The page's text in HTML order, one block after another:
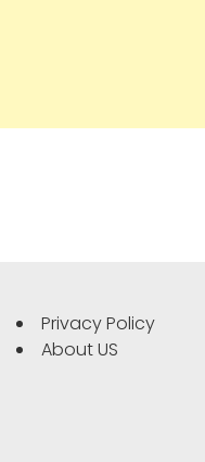
Privacy Policy
About US